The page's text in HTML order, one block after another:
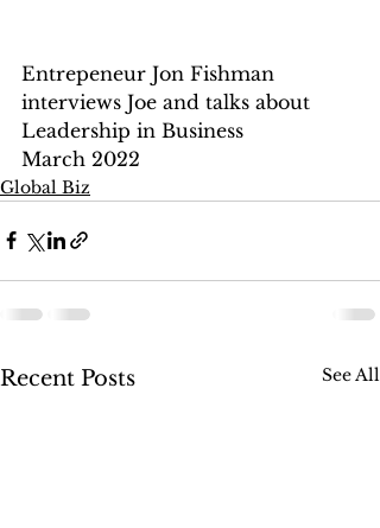
Entrepeneur Jon Fishman
interviews Joe and talks about
Leadership in Business
March 2022
Global Biz
Recent Posts See All